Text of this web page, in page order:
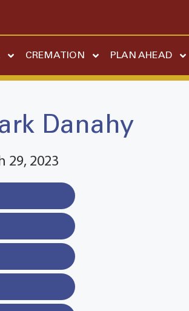
CREMATION PLAN AHEAD
Danahy
29, 2023